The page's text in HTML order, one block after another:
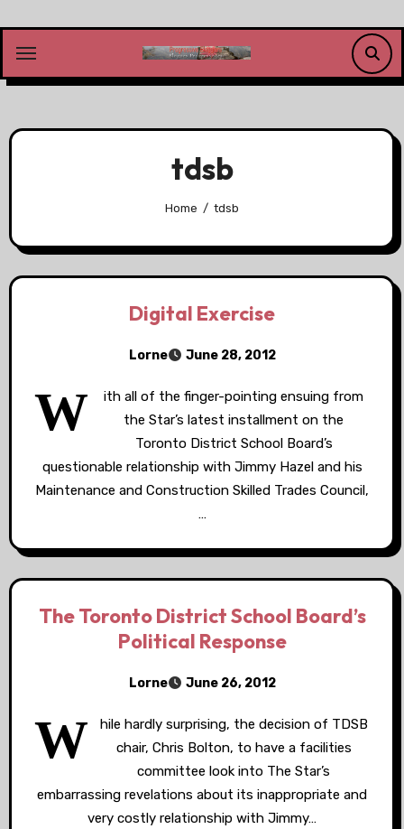
content
tdsb
Home tdsb
Digital Exercise
Lorne June 28, 2012
W
ith all of the finger-pointing ensuing from
the Star’s latest installment on the
Toronto District School Board’s
questionable relationship with Jimmy Hazel and his
Maintenance and Construction Skilled Trades Council,
…
The Toronto District School Board’s
Political Response
Lorne June 26, 2012
W
hile hardly surprising, the decision of TDSB
chair, Chris Bolton, to have a facilities
committee look into The Star’s
embarrassing revelations about its inappropriate and
very costly relationship with Jimmy…